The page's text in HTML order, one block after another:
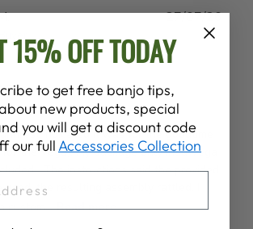
indicated it was for the goodtime
for the Vega). My package only ihad Vega
. The instructions said the provided
used, the resulting assembly rattled. I
custom... Read more
27/07/26
15% OFF TODAY
to get free banjo tips,
new products, special
you will get a discount code
our fullAccessories Collection